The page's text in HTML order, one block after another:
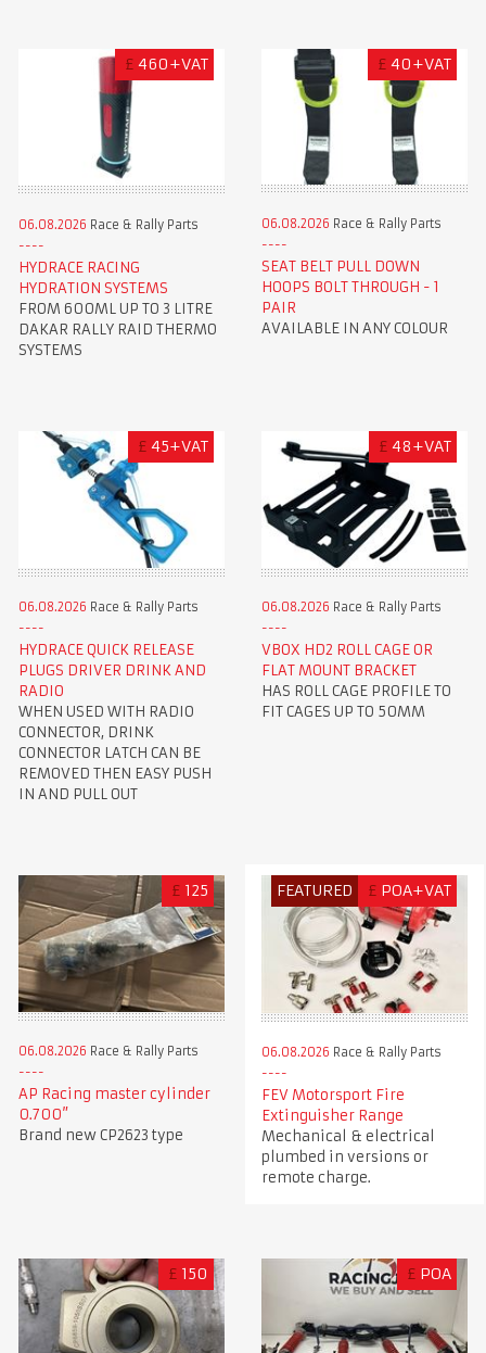
£ 460+VAT
06.08.2026 Race & Rally Parts
HYDRACE RACING
HYDRATION SYSTEMS
FROM 600ML UP TO 3 LITRE
DAKAR RALLY RAID THERMO
SYSTEMS
£ 40+VAT
06.08.2026 Race & Rally Parts
SEAT BELT PULL DOWN
HOOPS BOLT THROUGH - 1
PAIR
AVAILABLE IN ANY COLOUR
£ 45+VAT
06.08.2026 Race & Rally Parts
HYDRACE QUICK RELEASE
PLUGS DRIVER DRINK AND
RADIO
WHEN USED WITH RADIO
CONNECTOR, DRINK
CONNECTOR LATCH CAN BE
REMOVED THEN EASY PUSH
IN AND PULL OUT
£ 48+VAT
06.08.2026 Race & Rally Parts
VBOX HD2 ROLL CAGE OR
FLAT MOUNT BRACKET
HAS ROLL CAGE PROFILE TO
FIT CAGES UP TO 50MM
£ 125
06.08.2026 Race & Rally Parts
AP Racing master cylinder
0.700”
Brand new CP2623 type
FEATURED £ POA+VAT
06.08.2026 Race & Rally Parts
FEV Motorsport Fire
Extinguisher Range
Mechanical & electrical
plumbed in versions or
remote charge.
£ 150 £ POA